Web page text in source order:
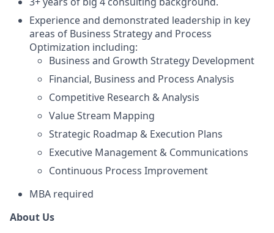
Experience and demonstrated leadership in key
areas of Business Strategy and Process
Optimization including:
Business and Growth Strategy Development
Financial, Business and Process Analysis
Competitive Research & Analysis
Value Stream Mapping
Strategic Roadmap & Execution Plans
Executive Management & Communications
Continuous Process Improvement
MBA required
About Us